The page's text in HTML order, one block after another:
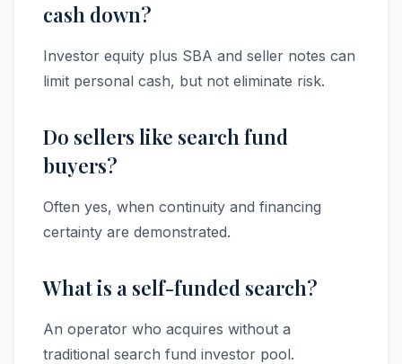
cash down?
Investor equity plus SBA and seller notes can
limit personal cash, but not eliminate risk.
Do sellers like search fund
buyers?
Often yes, when continuity and financing
certainty are demonstrated.
What is a self-funded search?
An operator who acquires without a
traditional search fund investor pool.